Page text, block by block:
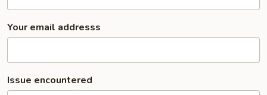
Your email addresss
Issue encountered